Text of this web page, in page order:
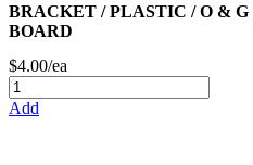
BRACKET / PLASTIC / O & G
BOARD
$4.00/ea
Add